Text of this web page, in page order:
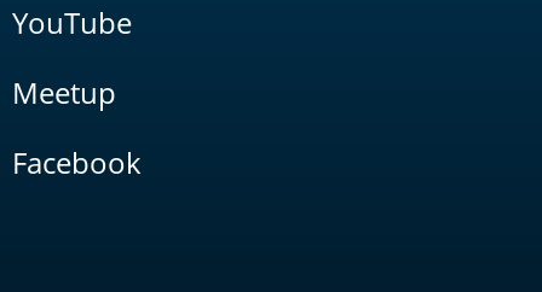
YouTube
Meetup
Facebook